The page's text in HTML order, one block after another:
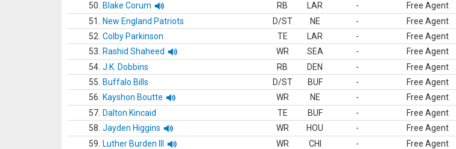
50.
Blake Corum RB LAR - Free Agent
51.
New England Patriots D/ST NE - Free Agent
52. Colby Parkinson TE LAR - Free Agent
53.
Rashid Shaheed WR SEA - Free Agent
54. J.K. Dobbins RB DEN - Free Agent
55.
Buffalo Bills D/ST BUF - Free Agent
56.
Kayshon Boutte WR NE - Free Agent
57. Dalton Kincaid TE BUF - Free Agent
58. Jayden Higgins WR HOU - Free Agent
59.
Luther Burden III WR CHI - Free Agent